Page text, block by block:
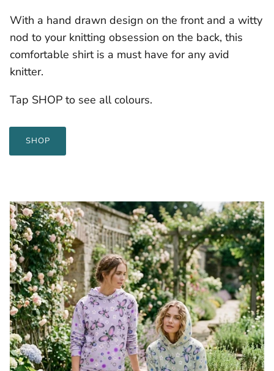
With a hand drawn design on the front and a witty
nod to your knitting obsession on the back, this
comfortable shirt is a must have for any avid
knitter.
Tap SHOP to see all colours.
SHOP